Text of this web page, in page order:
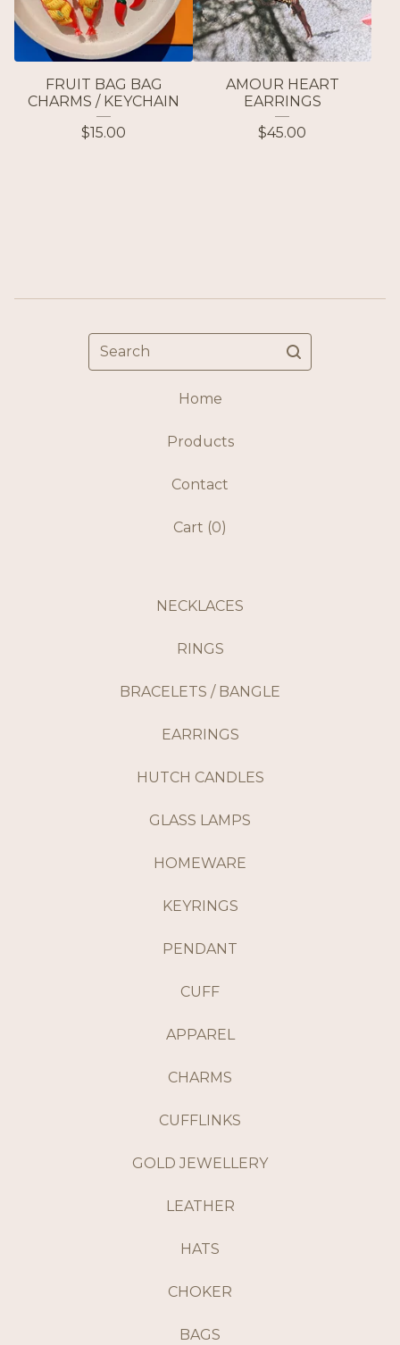
FRUIT BAG BAG
CHARMS / KEYCHAIN
$15.00
AMOUR HEART
EARRINGS
$45.00
Search
Home
Products
Contact
Cart (0)
NECKLACES
RINGS
BRACELETS / BANGLE
EARRINGS
HUTCH CANDLES
GLASS LAMPS
HOMEWARE
KEYRINGS
PENDANT
CUFF
APPAREL
CHARMS
CUFFLINKS
GOLD JEWELLERY
LEATHER
HATS
CHOKER
BAGS